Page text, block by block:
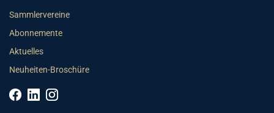
Sammlervereine
Abonnemente
Aktuelles
Neuheiten-Broschüre